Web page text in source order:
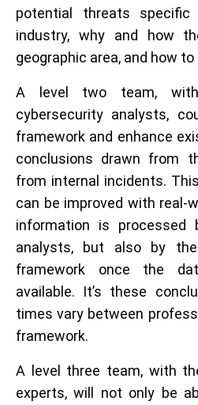
potential threats
industry, why and how
geographic area, and how
A level two team, with
cybersecurity analysts,
framework and enhance
conclusions drawn from
from internal incidents.
can be improved with real-
information is processed
analysts, but also by
framework once the
available. It’s these
times vary between
framework.
A level three team, with
experts, will not only be